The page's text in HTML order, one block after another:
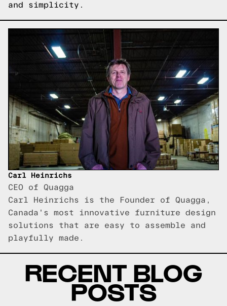
and simplicity.
Carl Heinrichs
CEO of Quagga
Carl Heinrichs is the Founder of Quagga,
Canada's most innovative furniture design
solutions that are easy to assemble and
playfully made.
RECENT BLOG
POSTS